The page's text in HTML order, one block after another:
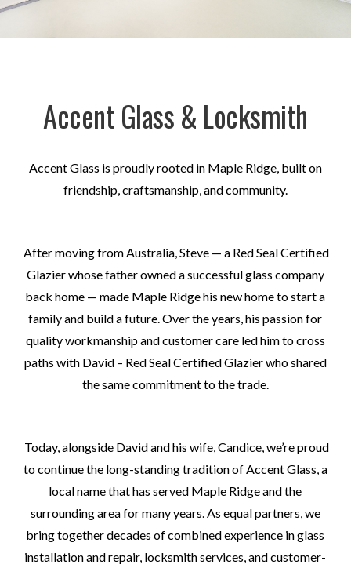
Accent Glass & Locksmith
Accent Glass is proudly rooted in Maple Ridge, built on
friendship, craftsmanship, and community.
After moving from Australia, Steve — a Red Seal Certified
Glazier whose father owned a successful glass company
back home — made Maple Ridge his new home to start a
family and build a future. Over the years, his passion for
quality workmanship and customer care led him to cross
paths with David – Red Seal Certified Glazier who shared
the same commitment to the trade.
Today, alongside David and his wife, Candice, we’re proud
to continue the long-standing tradition of Accent Glass, a
local name that has served Maple Ridge and the
surrounding area for many years. As equal partners, we
bring together decades of combined experience in glass
installation and repair, locksmith services, and customer-